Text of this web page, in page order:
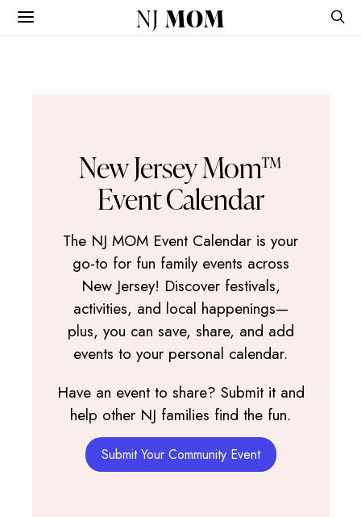
NJ MOM
New Jersey Mom™
Event Calendar
The NJ MOM Event Calendar is your
go-to for fun family events across
New Jersey! Discover festivals,
activities, and local happenings—
plus, you can save, share, and add
events to your personal calendar.
Have an event to share? Submit it and
help other NJ families find the fun.
Submit Your Community Event